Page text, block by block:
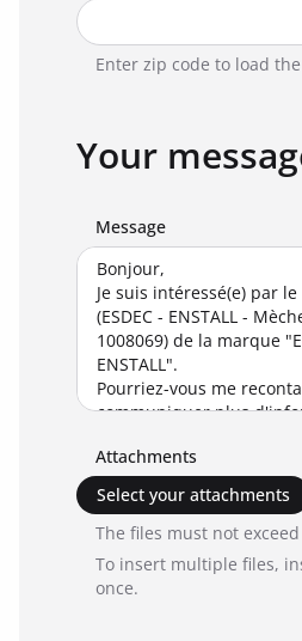
Enter zip code to load
Your
Message
Attachments
Select your attachments
The files must not exceed
To insert multiple files,
once.